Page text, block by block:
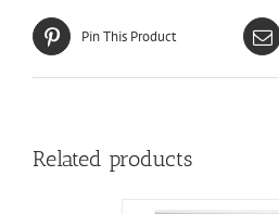
Pin This Product
Related products